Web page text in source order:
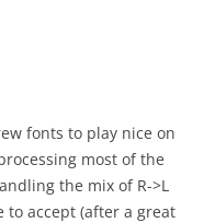
fonts to play nice on
most of the
the mix of R->L
to accept (after a great